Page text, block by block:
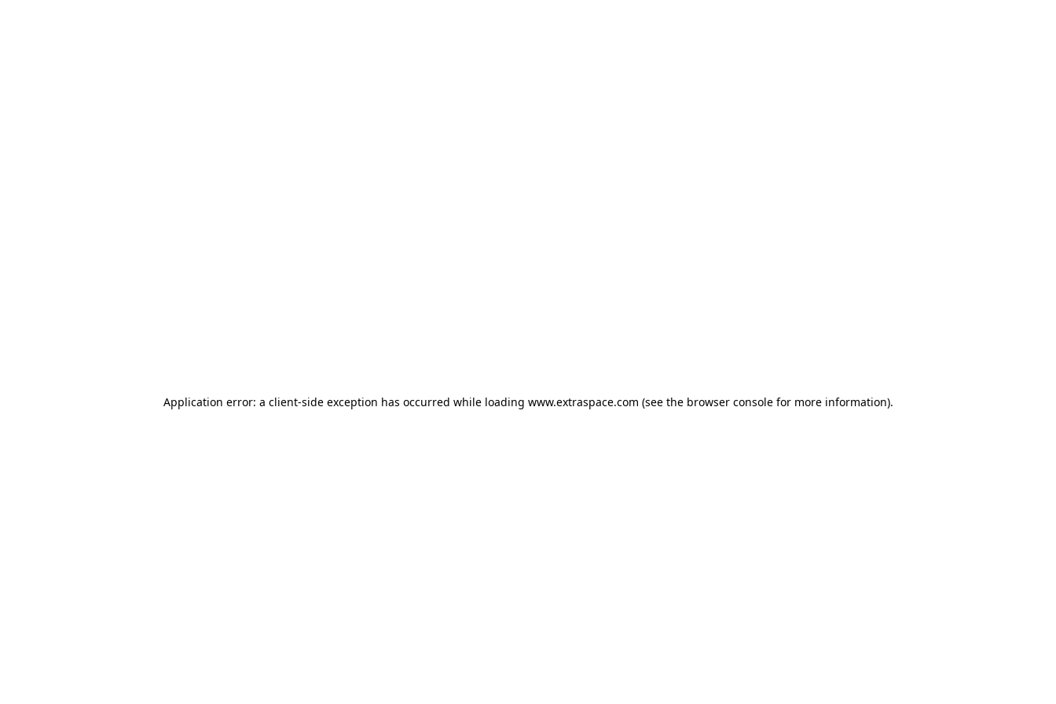
Application error: a client-side exception has occurred while loading www.extraspace.com (see the browser console for more information).